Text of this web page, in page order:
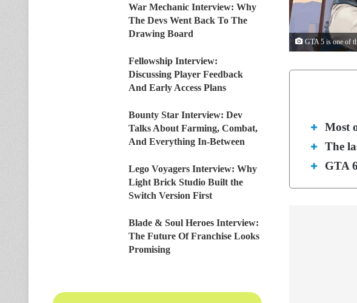
GTA 5 is one of
Most
The
GTA
War Mechanic Interview: Why
The Devs Went Back To The
Drawing Board
Fellowship Interview:
Discussing Player Feedback
And Early Access Plans
Bounty Star Interview: Dev
Talks About Farming, Combat,
And Everything In-Between
Lego Voyagers Interview: Why
Light Brick Studio Built the
Switch Version First
Blade & Soul Heroes Interview:
The Future Of Franchise Looks
Promising